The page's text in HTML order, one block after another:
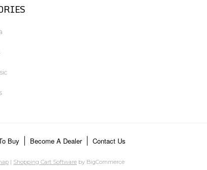
Buy Become A Dealer Contact Us
| Shopping Cart Software by BigCommerce